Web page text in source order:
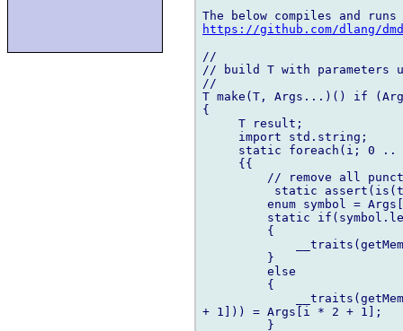
https://github.com/dlang/
//
// build T with parameters
//
T make(T, Args...)() if
{
     T result;
     import std.string;
static foreach(i; 0 ..
     {{
// remove all
static
enum symbol =
static
         {
         }
         else
         {
+ 1])) = Args[i * 2 + 1];
         }